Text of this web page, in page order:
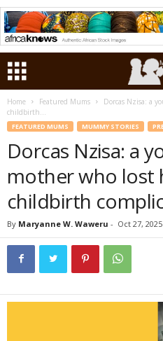
Home Featured Mums
Dorcas Nzisa: a
childbirth...
FEATURED MUMS MUMMY STORIES
Dorcas Nzisa: a
mother who lost
childbirth
By Maryanne W. Waweru - Oct 27, 2025